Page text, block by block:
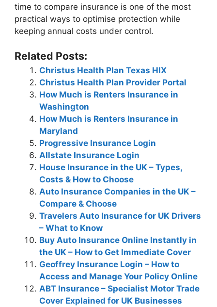
time to compare insurance is one of the most
practical ways to optimise protection while
keeping annual costs under control.
Related Posts:
Christus Health Plan Texas HIX
Christus Health Plan Provider Portal
How Much is Renters Insurance in
Washington
How Much is Renters Insurance in
Maryland
Progressive Insurance Login
Allstate Insurance Login
House Insurance in the UK – Types,
Costs & How to Choose
Auto Insurance Companies in the UK –
Compare & Choose
Travelers Auto Insurance for UK Drivers
– What to Know
Buy Auto Insurance Online Instantly in
the UK – How to Get Immediate Cover
Geoffrey Insurance Login – How to
Access and Manage Your Policy Online
ABT Insurance – Specialist Motor Trade
Cover Explained for UK Businesses